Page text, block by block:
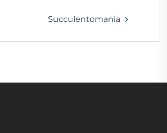
Succulentomania